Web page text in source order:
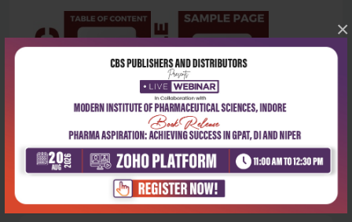
×
Latest Reviews